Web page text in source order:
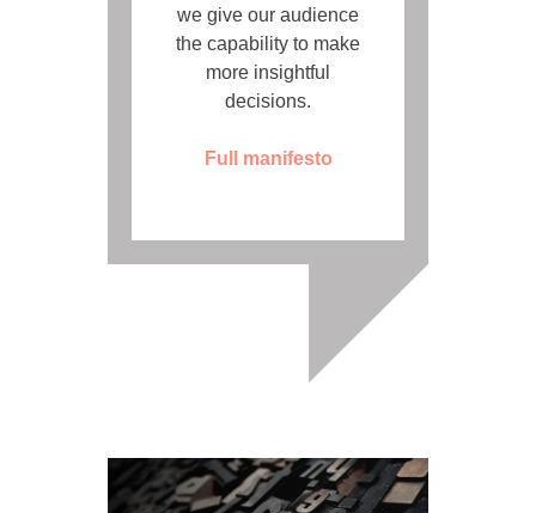
we give our audience
the capability to make
more insightful
decisions.
Full manifesto